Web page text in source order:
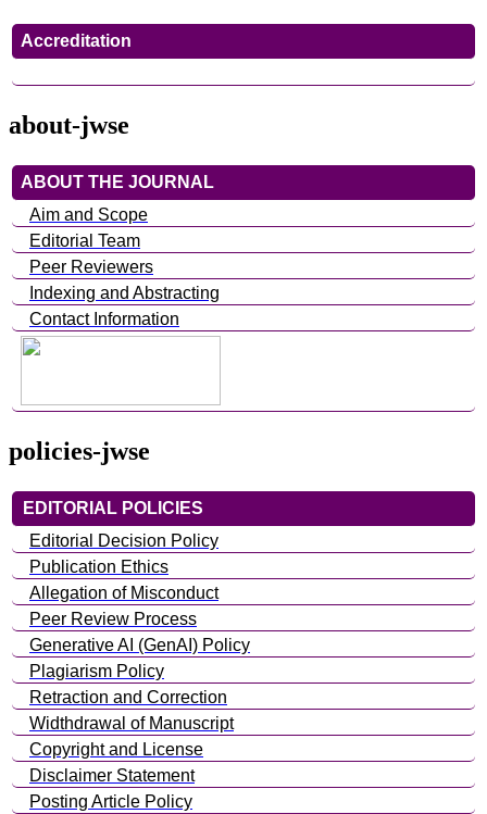
Accreditation
about-jwse
ABOUT THE JOURNAL
Aim and Scope
Editorial Team
Peer Reviewers
Indexing and Abstracting
Contact Information
policies-jwse
EDITORIAL POLICIES
Editorial Decision Policy
Publication Ethics
Allegation of Misconduct
Peer Review Process
Generative AI (GenAI) Policy
Plagiarism Policy
Retraction and Correction
Widthdrawal of Manuscript
Copyright and License
Disclaimer Statement
Posting Article Policy